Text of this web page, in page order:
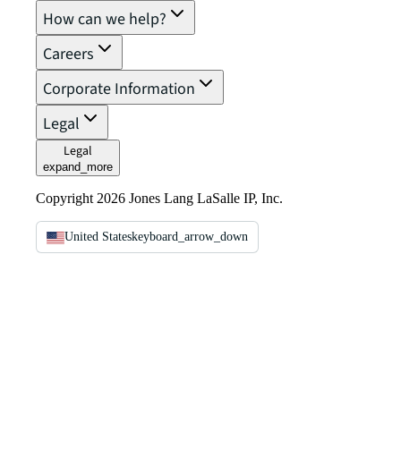
How can we help?
Careers
Corporate Information
Legal
Legal
expand_more
Copyright 2026 Jones Lang LaSalle IP, Inc.
United Stateskeyboard_arrow_down